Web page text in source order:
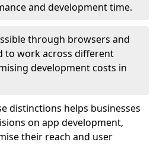
and development time.
through browsers and
to work across different
development costs in
distinctions helps businesses
on app development,
their reach and user